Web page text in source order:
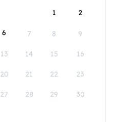
1
2
6 7 8 9
13 14 15 16
20 21 22 23
27 28 29 30